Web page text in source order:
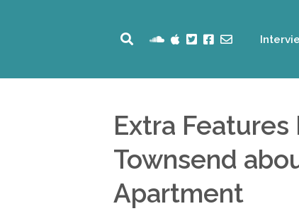
Extra
Townsend
Apartment